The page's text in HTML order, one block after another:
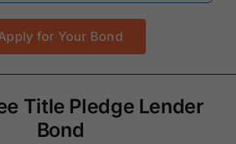
for Your Bond
Title Pledge Lender
Bond